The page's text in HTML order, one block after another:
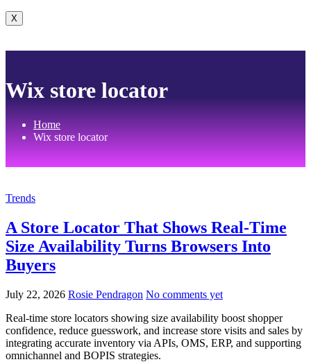
X
Wix store locator
Home
Wix store locator
Trends
A Store Locator That Shows Real-Time
Size Availability Turns Browsers Into
Buyers
July 22, 2026 Rosie Pendragon No comments yet
Real-time store locators showing size availability boost shopper
confidence, reduce guesswork, and increase store visits and sales by
integrating accurate inventory via APIs, OMS, ERP, and supporting
omnichannel and BOPIS strategies.